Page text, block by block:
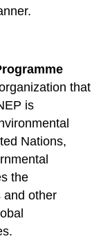
that
is
Nations,
the
and other